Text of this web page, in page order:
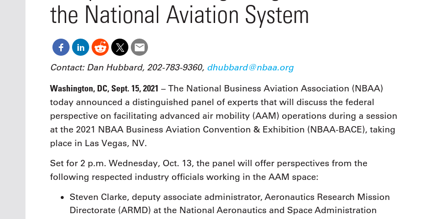
Oct. 18-19, 2026
Las Vegas, NV
Join leading attorneys, CPAs,
comprehensive event on business
compliance.
See More
organization toward success.
the National Aviation System
Contact: Dan Hubbard, 202-783-9360, dhubbard@nbaa.org
Washington, DC, Sept. 15, 2021 – The National Business Aviation Association (NBAA)
today announced a distinguished panel of experts that will discuss the federal
perspective on facilitating advanced air mobility (AAM) operations during a session
at the 2021 NBAA Business Aviation Convention & Exhibition (NBAA-BACE), taking
place in Las Vegas, NV.
Set for 2 p.m. Wednesday, Oct. 13, the panel will offer perspectives from the
following respected industry officials working in the AAM space:
Steven Clarke, deputy associate administrator, Aeronautics Research Mission
Directorate (ARMD) at the National Aeronautics and Space Administration